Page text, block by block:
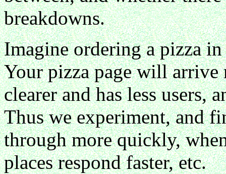
breakdowns.
Imagine ordering a pizza
Your pizza page will arrive
clearer and has less users,
Thus we experiment, and
through more quickly,
places respond faster, etc.